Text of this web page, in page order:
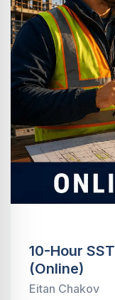
10-Hour
(Online)
Eitan Chakov